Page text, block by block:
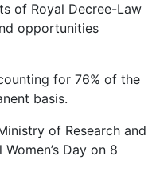
of Royal Decree-Law
opportunities
for 76% of the
basis.
of Research and
Day on 8